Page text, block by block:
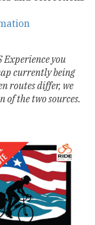
Experience you
currently being
routes differ, we
of the two sources.